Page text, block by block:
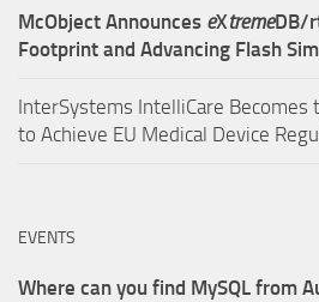
McObject Announces eXtremeDB/
Footprint and Advancing Flash
InterSystems IntelliCare Becomes
to Achieve EU Medical Device
EVENTS
Where can you find MySQL from